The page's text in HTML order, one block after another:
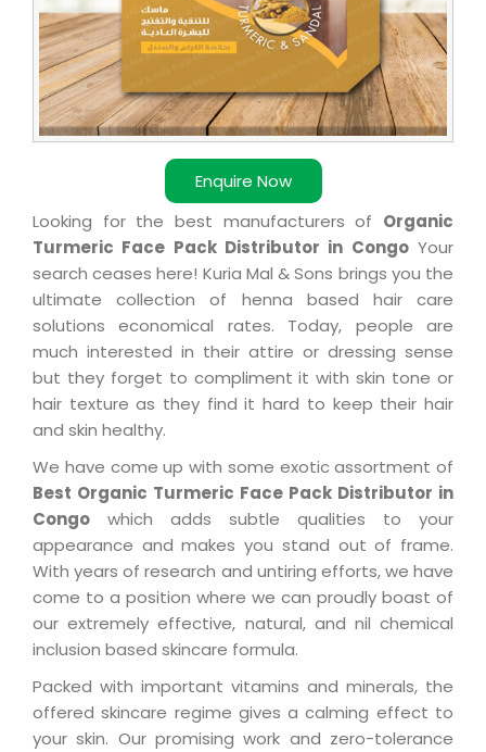
Enquire Now
Looking for the best manufacturers of Organic
Turmeric Face Pack Distributor in CongoYour
search ceases here! Kuria Mal & Sons brings you the
ultimate collection of henna based hair care
solutions economical rates. Today, people are
much interested in their attire or dressing sense
but they forget to compliment it with skin tone or
hair texture as they find it hard to keep their hair
and skin healthy.
We have come up with some exotic assortment of
Best Organic Turmeric Face Pack Distributor in
Congo which adds subtle qualities to your
appearance and makes you stand out of frame.
With years of research and untiring efforts, we have
come to a position where we can proudly boast of
our extremely effective, natural, and nil chemical
inclusion based skincare formula.
Packed with important vitamins and minerals, the
offered skincare regime gives a calming effect to
your skin. Our promising work and zero-tolerance